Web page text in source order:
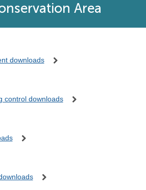
Area
downloads
control downloads